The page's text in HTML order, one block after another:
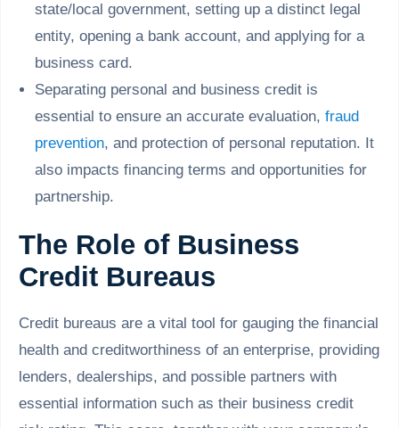
state/local government, setting up a distinct legal
entity, opening a bank account, and applying for a
business card.
Separating personal and business credit is
essential to ensure an accurate evaluation, fraud
prevention, and protection of personal reputation. It
also impacts financing terms and opportunities for
partnership.
The Role of Business
Credit Bureaus
Credit bureaus are a vital tool for gauging the financial
health and creditworthiness of an enterprise, providing
lenders, dealerships, and possible partners with
essential information such as their business credit